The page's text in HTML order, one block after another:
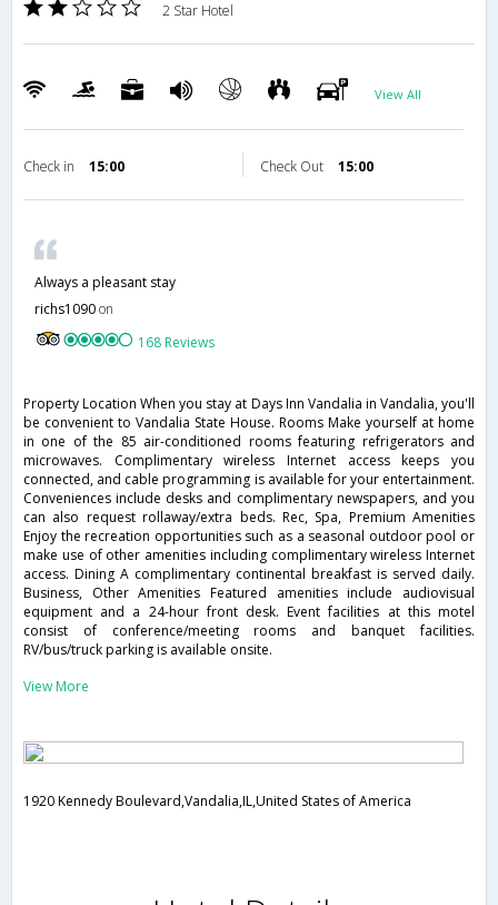
2 Star Hotel
View All
Check in 15:00 Check Out 15:00
Always a pleasant stay
richs1090on
168 Reviews
Property Location When you stay at Days Inn Vandalia in Vandalia, you'll
be convenient to Vandalia State House. Rooms Make yourself at home
in one of the 85 air-conditioned rooms featuring refrigerators and
microwaves. Complimentary wireless Internet access keeps you
connected, and cable programming is available for your entertainment.
Conveniences include desks and complimentary newspapers, and you
can also request rollaway/extra beds. Rec, Spa, Premium Amenities
Enjoy the recreation opportunities such as a seasonal outdoor pool or
make use of other amenities including complimentary wireless Internet
access. Dining A complimentary continental breakfast is served daily.
Business, Other Amenities Featured amenities include audiovisual
equipment and a 24-hour front desk. Event facilities at this motel
consist of conference/meeting rooms and banquet facilities.
RV/bus/truck parking is available onsite.
View More
1920 Kennedy Boulevard,Vandalia,IL,United States of America